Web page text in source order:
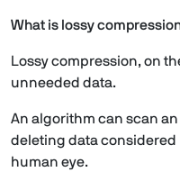
What is lossy
Lossy compression, on
unneeded data.
An algorithm can scan
deleting data
human eye.